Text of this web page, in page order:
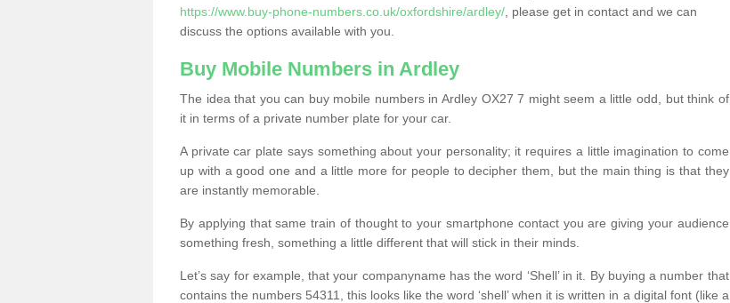
https://www.buy-phone-numbers.co.uk/oxfordshire/ardley/ , please get in contact and we can
discuss the options available with you.
Buy Mobile Numbers in Ardley
The idea that you can buy mobile numbers in Ardley OX27 7 might seem a little odd, but think of
it in terms of a private number plate for your car.
A private car plate says something about your personality; it requires a little imagination to come
up with a good one and a little more for people to decipher them, but the main thing is that they
are instantly memorable.
By applying that same train of thought to your smartphone contact you are giving your audience
something fresh, something a little different that will stick in their minds.
Let’s say for example, that your companyname has the word ‘Shell’ in it. By buying a number that
contains the numbers 54311, this looks like the word ‘shell’ when it is written in a digital font (like a